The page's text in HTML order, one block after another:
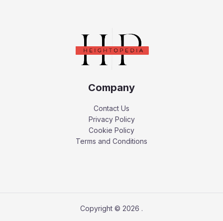
Company
Contact Us
Privacy Policy
Cookie Policy
Terms and Conditions
Copyright © 2026 .